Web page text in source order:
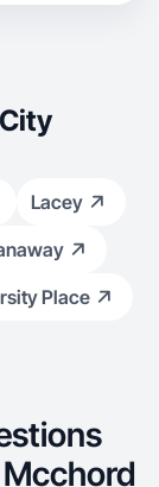
these real,
Lacey
Place